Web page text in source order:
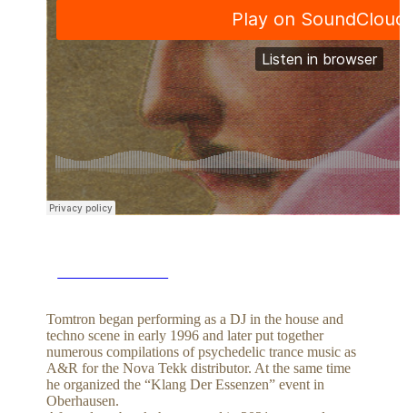
Tomtron began performing as a DJ in the house and
techno scene in early 1996 and later put together
numerous compilations of psychedelic trance music as
A&R for the Nova Tekk distributor. At the same time
he organized the “Klang Der Essenzen” event in
Oberhausen.